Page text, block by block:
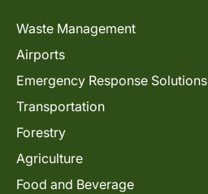
Waste Management
Airports
Emergency Response Solutions
Transportation
Forestry
Agriculture
Food and Beverage